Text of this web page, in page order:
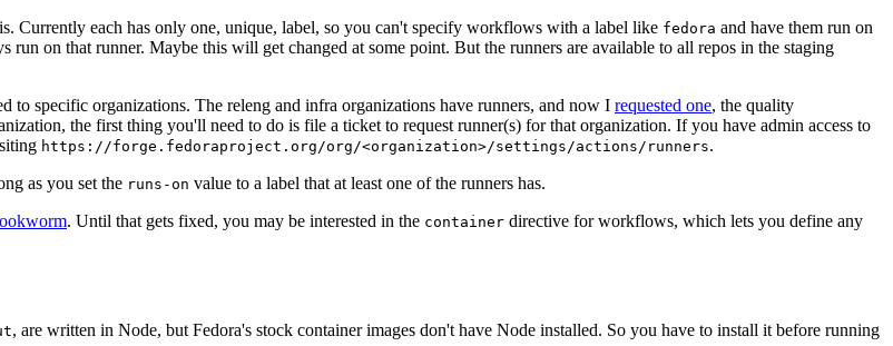
Currently each has only one, unique, label, so you can't specify workflows with a label like fedora and have them run on
on that runner. Maybe this will get changed at some point. But the runners are available to all repos in the staging
specific organizations. The releng and infra organizations have runners, and now I requested one, the quality
the first thing you'll need to do is file a ticket to request runner(s) for that organization. If you have admin access to
https://forge.fedoraproject.org/org/<organization>/settings/actions/runners.
as you set the runs-on value to a label that at least one of the runners has.
. Until that gets fixed, you may be interested in the container directive for workflows, which lets you define any
, are written in Node, but Fedora's stock container images don't have Node installed. So you have to install it before running